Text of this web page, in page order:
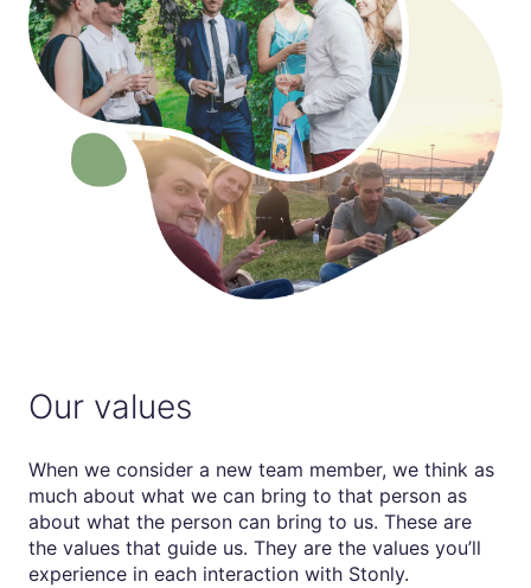
Our values
When we consider a new team member, we think as
much about what we can bring to that person as
about what the person can bring to us. These are
the values that guide us. They are the values you’ll
experience in each interaction with Stonly.